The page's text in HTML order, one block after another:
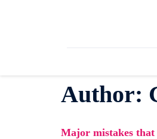
Author:
Major mistakes